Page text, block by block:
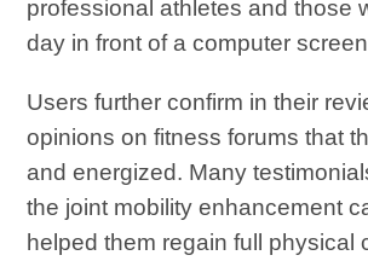
professional athletes and those
day in front of a computer
Users further confirm in their
opinions on fitness forums that
and energized. Many
the joint mobility enhancement
helped them regain full physical